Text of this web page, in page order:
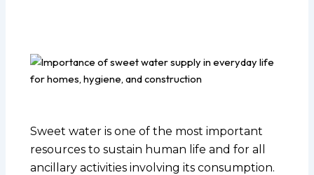
Sweet water is one of the most important
resources to sustain human life and for all
ancillary activities involving its consumption.